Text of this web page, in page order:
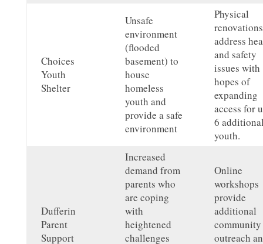
Choices
Youth
Shelter
Unsafe
environment
(flooded
basement) to
house
homeless
youth and
provide a safe
environment
Physical
address
and safety
issues with
hopes of
expanding
access for
6
youth.
Dufferin
Parent
Support
Increased
demand from
parents who
are coping
with
heightened
challenges
Online
workshops
provide
additional
community
outreach